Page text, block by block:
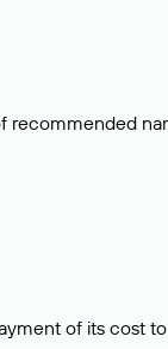
recommended
of its cost